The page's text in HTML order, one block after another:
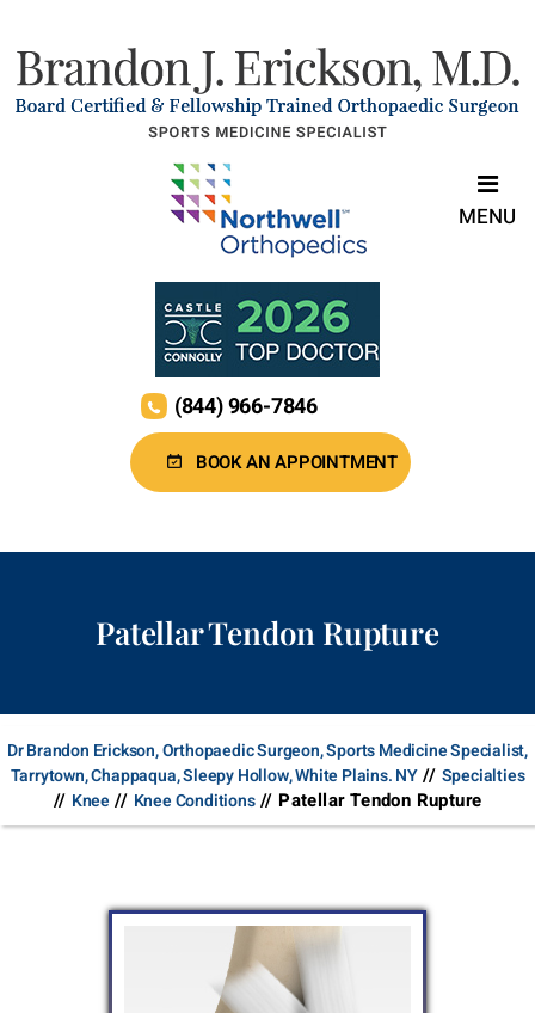
BOOK AN APPOINTMENT
(844) 966-7846
MENU
Patellar Tendon Rupture
Dr Brandon Erickson, Orthopaedic Surgeon, Sports Medicine Specialist,
Tarrytown, Chappaqua, Sleepy Hollow, White Plains. NY// Specialties
// Knee // Knee Conditions// Patellar Tendon Rupture